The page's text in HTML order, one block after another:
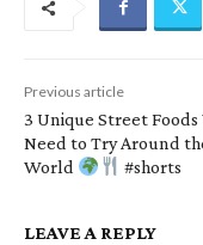
Previous article
3 Unique Street Foods
Need to Try Around
World
#shorts
LEAVE A REPLY